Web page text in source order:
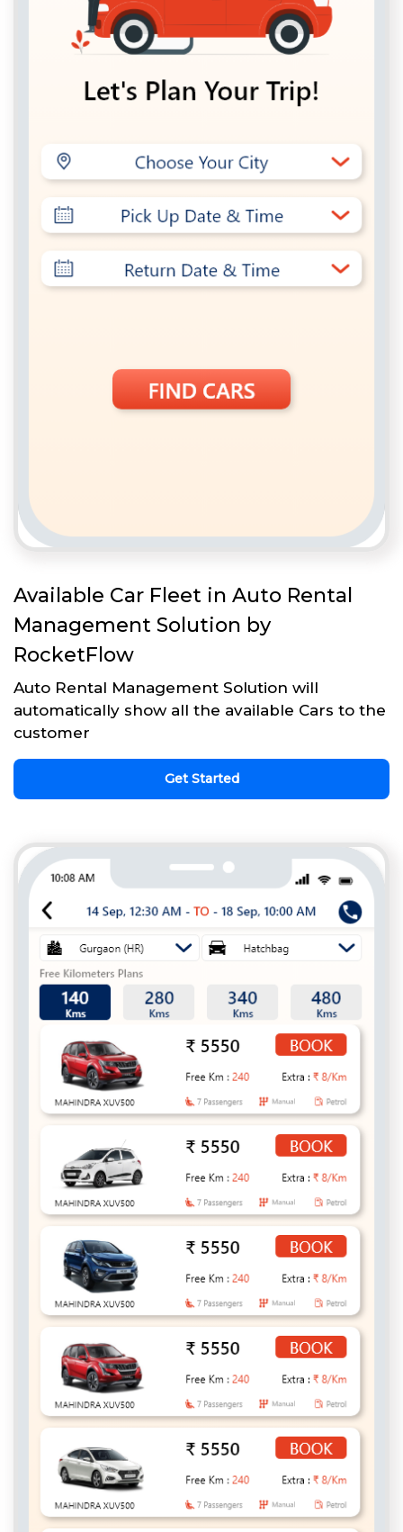
Available Car Fleet in Auto Rental
Management Solution by
RocketFlow
Auto Rental Management Solution will
automatically show all the available Cars to the
customer
Get Started